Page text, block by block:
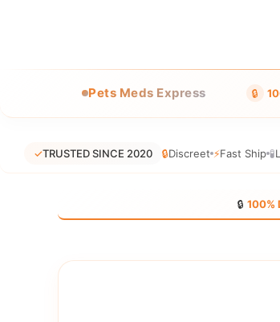
Pets Meds Express 🔒
✓TRUSTED SINCE 2020 🔒Discreet ⚡Fast Ship 🧪
🔒 100%